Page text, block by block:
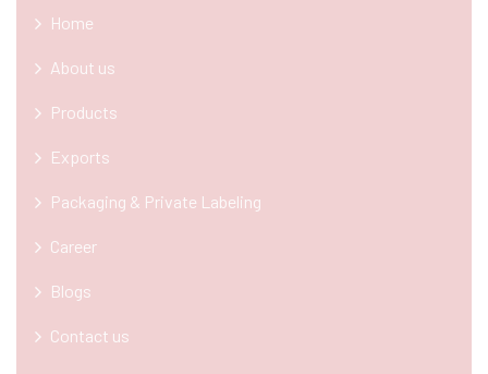
Home
About us
Products
Exports
Packaging & Private Labeling
Career
Blogs
Contact us